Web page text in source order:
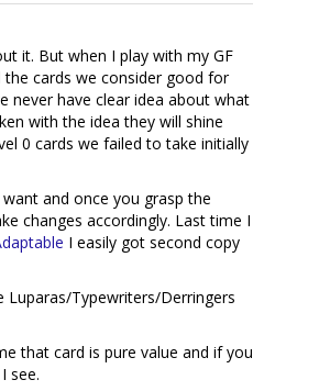
it. But when I play with my GF
the cards we consider good for
never have clear idea about what
with the idea they will shine
0 cards we failed to take initially
and once you grasp the
changes accordingly. Last time I
I easily got second copy
Typewriters/Derringers
that card is pure value and if you
see.